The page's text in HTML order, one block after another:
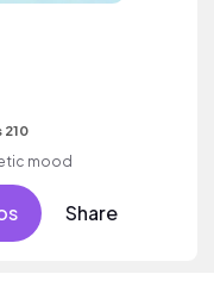
210
mood
Share